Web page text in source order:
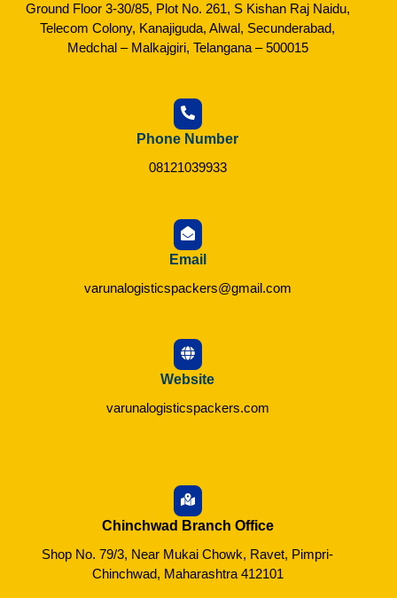
Ground Floor 3-30/85, Plot No. 261, S Kishan Raj Naidu,
Telecom Colony, Kanajiguda, Alwal, Secunderabad,
Medchal – Malkajgiri, Telangana – 500015
Phone Number
08121039933
Email
varunalogisticspackers@gmail.com
Website
varunalogisticspackers.com
Chinchwad Branch Office
Shop No. 79/3, Near Mukai Chowk, Ravet, Pimpri-
Chinchwad, Maharashtra 412101